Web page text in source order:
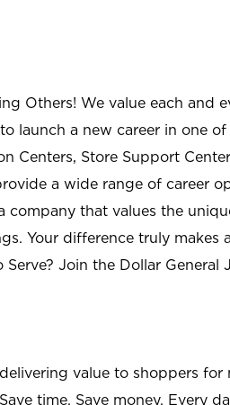
Others! We value each and
launch a new career in one
Centers, Store Support
a wide range of career
company that values the
Your difference truly makes
Join the Dollar General
value to shoppers for
time. Save money. Every